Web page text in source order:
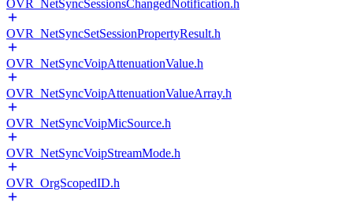
OVR_NetSyncSessionsChangedNotification.h
OVR_NetSyncSetSessionPropertyResult.h
OVR_NetSyncVoipAttenuationValue.h
OVR_NetSyncVoipAttenuationValueArray.h
OVR_NetSyncVoipMicSource.h
OVR_NetSyncVoipStreamMode.h
OVR_OrgScopedID.h